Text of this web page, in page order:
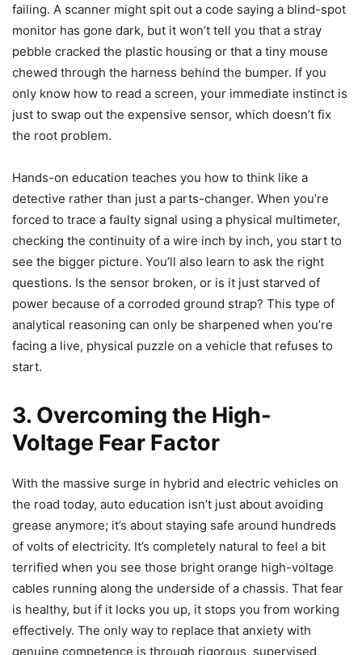
failing. A scanner might spit out a code saying a blind-spot
monitor has gone dark, but it won’t tell you that a stray
pebble cracked the plastic housing or that a tiny mouse
chewed through the harness behind the bumper. If you
only know how to read a screen, your immediate instinct is
just to swap out the expensive sensor, which doesn’t fix
the root problem.
Hands-on education teaches you how to think like a
detective rather than just a parts-changer. When you’re
forced to trace a faulty signal using a physical multimeter,
checking the continuity of a wire inch by inch, you start to
see the bigger picture. You’ll also learn to ask the right
questions. Is the sensor broken, or is it just starved of
power because of a corroded ground strap? This type of
analytical reasoning can only be sharpened when you’re
facing a live, physical puzzle on a vehicle that refuses to
start.
3. Overcoming the High-
Voltage Fear Factor
With the massive surge in hybrid and electric vehicles on
the road today, auto education isn’t just about avoiding
grease anymore; it’s about staying safe around hundreds
of volts of electricity. It’s completely natural to feel a bit
terrified when you see those bright orange high-voltage
cables running along the underside of a chassis. That fear
is healthy, but if it locks you up, it stops you from working
effectively. The only way to replace that anxiety with
genuine competence is through rigorous, supervised,